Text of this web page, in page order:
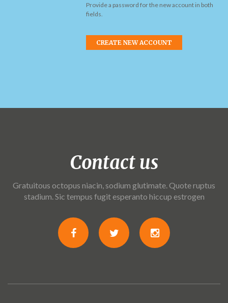
Provide a password for the new account in both
fields.
Contact us
Gratuitous octopus niacin, sodium glutimate. Quote ruptus
stadium. Sic tempus fugit esperanto hiccup estrogen